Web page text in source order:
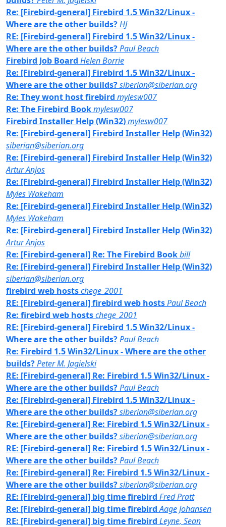
Re: [Firebird-general] Firebird 1.5 Win32/Linux -
Where are the other builds?HJ
RE: [Firebird-general] Firebird 1.5 Win32/Linux -
Where are the other builds?Paul Beach
Firebird Job Board Helen Borrie
Re: [Firebird-general] Firebird 1.5 Win32/Linux -
Where are the other builds?siberian@siberian.org
Re: They wont host firebird mylesw007
Re: The Firebird Bookmylesw007
Firebird Installer Help (Win32)mylesw007
Re: [Firebird-general] Firebird Installer Help (Win32)
siberian@siberian.org
Re: [Firebird-general] Firebird Installer Help (Win32)
Artur Anjos
Re: [Firebird-general] Firebird Installer Help (Win32)
Myles Wakeham
Re: [Firebird-general] Firebird Installer Help (Win32)
Myles Wakeham
Re: [Firebird-general] Firebird Installer Help (Win32)
Artur Anjos
Re: [Firebird-general] Re: The Firebird Bookbill
Re: [Firebird-general] Firebird Installer Help (Win32)
siberian@siberian.org
firebird web hostschege_2001
RE: [Firebird-general] firebird web hostsPaul Beach
Re: firebird web hostschege_2001
RE: [Firebird-general] Firebird 1.5 Win32/Linux -
Where are the other builds?Paul Beach
Re: Firebird 1.5 Win32/Linux - Where are the other
builds?Peter M. Jagielski
RE: [Firebird-general] Re: Firebird 1.5 Win32/Linux -
Where are the other builds?Paul Beach
Re: [Firebird-general] Firebird 1.5 Win32/Linux -
Where are the other builds?siberian@siberian.org
Re: [Firebird-general] Re: Firebird 1.5 Win32/Linux -
Where are the other builds?siberian@siberian.org
RE: [Firebird-general] Re: Firebird 1.5 Win32/Linux -
Where are the other builds?Paul Beach
Re: [Firebird-general] Re: Firebird 1.5 Win32/Linux -
Where are the other builds?siberian@siberian.org
RE: [Firebird-general] big time firebird Fred Pratt
Re: [Firebird-general] big time firebird Aage Johansen
RE: [Firebird-general] big time firebird Leyne, Sean